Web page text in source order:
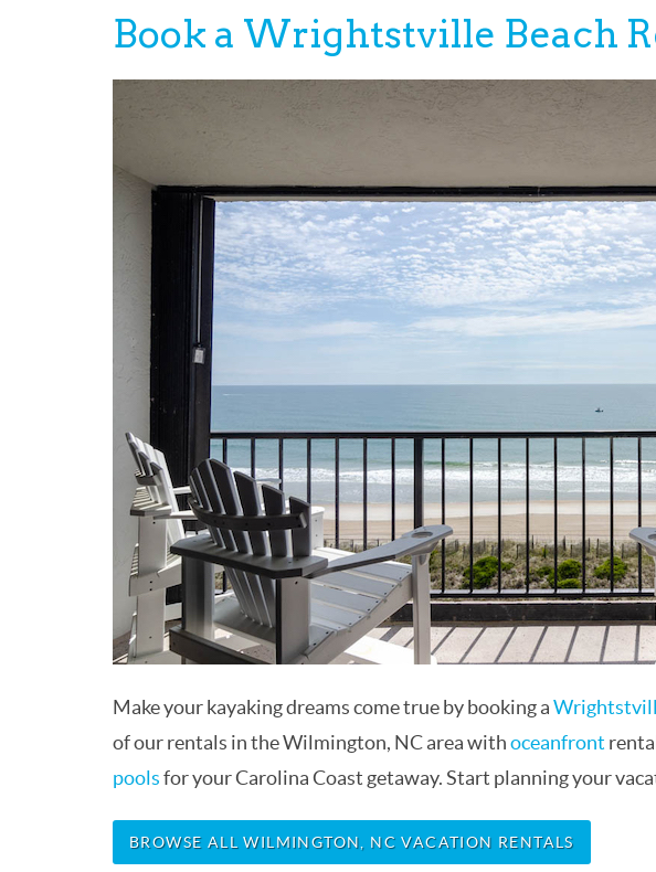
Book a Wrightstville Beach
Make your kayaking dreams come true by booking a
of our rentals in the Wilmington, NC area withoceanfront
poolsfor your Carolina Coast getaway. Start planning your
BROWSE ALL WILMINGTON, NC VACATION RENTALS